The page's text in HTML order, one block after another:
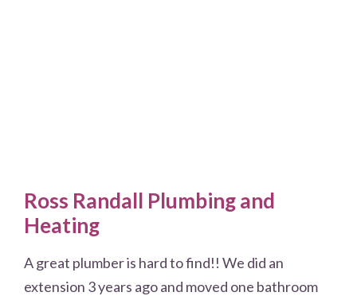
Ross Randall Plumbing and
Heating
A great plumber is hard to find!! We did an
extension 3 years ago and moved one bathroom